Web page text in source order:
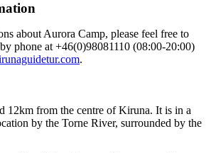
about Aurora Camp, please feel free to
phone at +46(0)98081110 (08:00-20:00)
.
12km from the centre of Kiruna. It is in a
by the Torne River, surrounded by the